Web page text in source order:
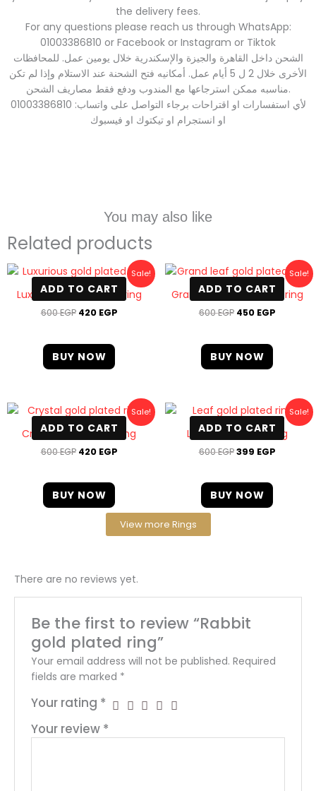
the delivery fees.
For any questions please reach us through WhatsApp:
01003386810 or Facebook or Instagram or Tiktok
الشحن داخل القاهرة والجيزة والإسكندرية خلال يومين عمل. للمحافظات
الأخرى خلال 2 ل 5 أيام عمل. أمكانيه فتح الشحنة عند الاستلام وإذا لم تكن
مناسبه ممكن استرجاعها مع المندوب ودفع فقط مصاريف الشحن.
لأي استفسارات او اقتراحات برجاء التواصل على واتساب: 01003386810
او انستجرام او تيكتوك او فيسبوك
You may also like
Related products
Sale!
ADD TO CART
Luxurious gold plated ring
600EGP
Original
price
was:
600 EGP.
420 EGP
Current
price
is:
420 EGP.
BUY NOW
Sale!
ADD TO CART
Grand leaf gold plated ring
600EGP
Original
price
was:
600 EGP.
450 EGP
Current
price
is:
450
BUY NOW
Sale!
ADD TO CART
Crystal gold plated ring
600EGP
Original
price
was:
600 EGP.
420 EGP
Current
price
is:
420 EGP.
BUY NOW
Sale!
ADD TO CART
Leaf gold plated ring
600EGP
Original
price
was:
600 EGP.
399 EGP
Current
price
is:
399
BUY NOW
View more Rings
There are no reviews yet.
Be the first to review “Rabbit
gold plated ring”
Your email address will not be published. Required
fields are marked *
Your rating *
Your review *